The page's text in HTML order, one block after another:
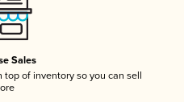
Sales
top of inventory so you can sell